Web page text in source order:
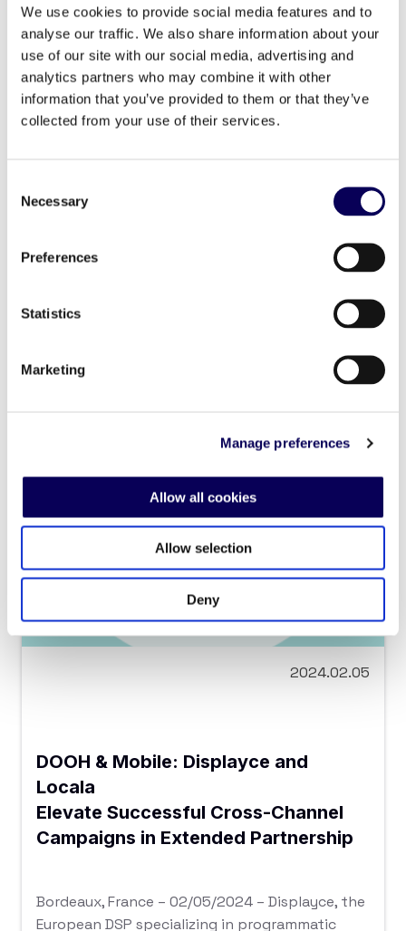
We use cookies to provide social media features and to
analyse our traffic. We also share information about your
use of our site with our social media, advertising and
analytics partners who may combine it with other
information that you’ve provided to them or that they’ve
collected from your use of their services.
Selection
Necessary
Preferences
Statistics
Marketing
Manage preferences
Allow all cookies
Allow selection
Deny
“Retail Insights by Locala 2024”
“New Retail, New Standards” After a phase of
unrest in 2023 to protect consumers’
purchasing power, the New Retail is now
barometer, Locala, an advertising platform with
expertise in geolocation, presents an overview
Read more
2024.02.05
DOOH & Mobile: Displayce and
Locala
Elevate Successful Cross-Channel
Campaigns in Extended Partnership
Bordeaux, France – 02/05/2024 – Displayce, the
European DSP specializing in programmatic